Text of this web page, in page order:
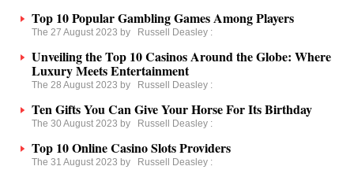
Top 10 Popular Gambling Games Among Players
The 27 August 2023 by Russell Deasley :
Unveiling the Top 10 Casinos Around the Globe: Where
Luxury Meets Entertainment
The 28 August 2023 by Russell Deasley :
Ten Gifts You Can Give Your Horse For Its Birthday
The 30 August 2023 by Russell Deasley :
Top 10 Online Casino Slots Providers
The 31 August 2023 by Russell Deasley :